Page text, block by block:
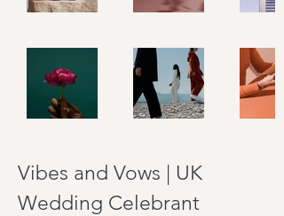
Vibes and Vows | UK
Wedding Celebrant